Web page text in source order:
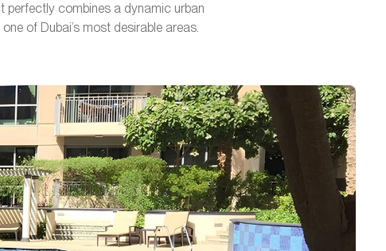
perfectly combines a dynamic urban
of Dubai’s most desirable areas.